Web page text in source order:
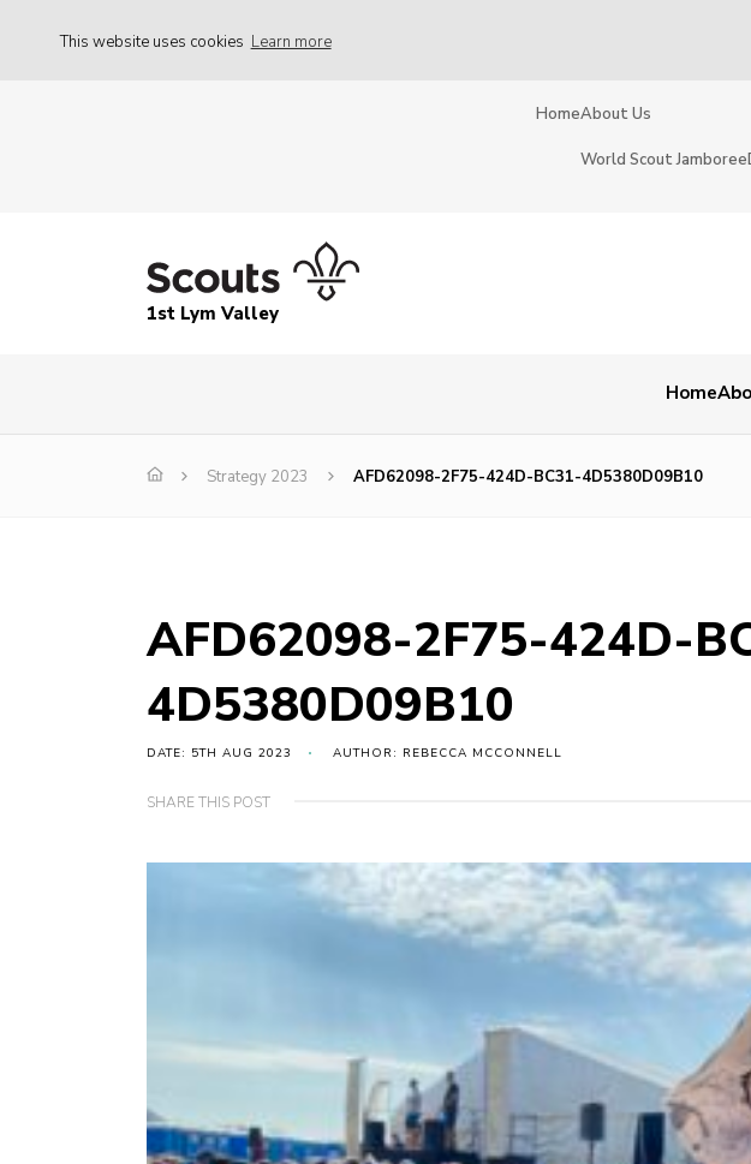
This website uses cookies Learn more
HomeAbout Us
World Scout Jamboree
1st Lym Valley
Home
Strategy 2023 AFD62098-2F75-424D-BC31-4D5380D09B10
AFD62098-2F75-424D-
4D5380D09B10
DATE: 5TH AUG 2023 AUTHOR: REBECCA MCCONNELL
SHARE THIS POST